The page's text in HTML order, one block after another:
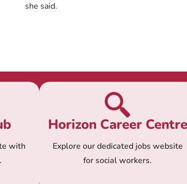
she said.
with
Horizon Career Centre
Explore our dedicated jobs website
for social workers.